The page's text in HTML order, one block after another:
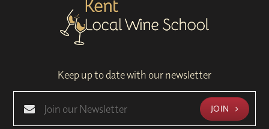
Keep up to date with our newsletter
JOIN